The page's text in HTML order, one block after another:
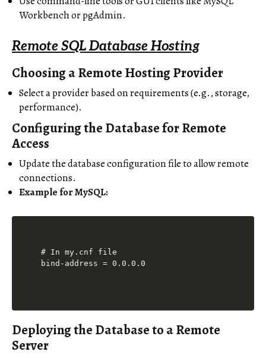
Workbench or pgAdmin.
Remote SQL Database Hosting
Choosing a Remote Hosting Provider
Select a provider based on requirements (e.g., storage,
performance).
Configuring the Database for Remote
Access
Update the database configuration file to allow remote
connections.
Example for MySQL:
# In my.cnf file
Deploying the Database to a Remote
Server